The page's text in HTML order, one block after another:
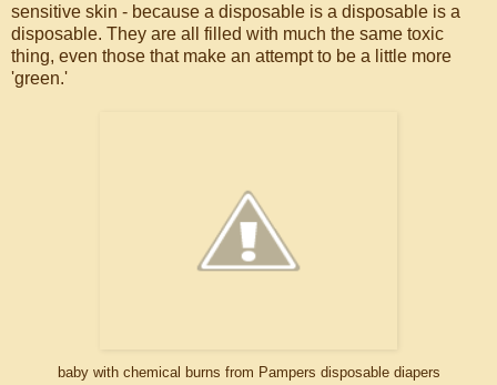
sensitive skin - because a disposable is a disposable is a
disposable. They are all filled with much the same toxic
thing, even those that make an attempt to be a little more
'green.'
baby with chemical burns from Pampers disposable diapers